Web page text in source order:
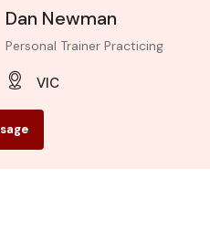
Dan Newman
Personal Trainer Practicing
VIC